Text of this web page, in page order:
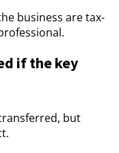
business are tax-
if the key
but